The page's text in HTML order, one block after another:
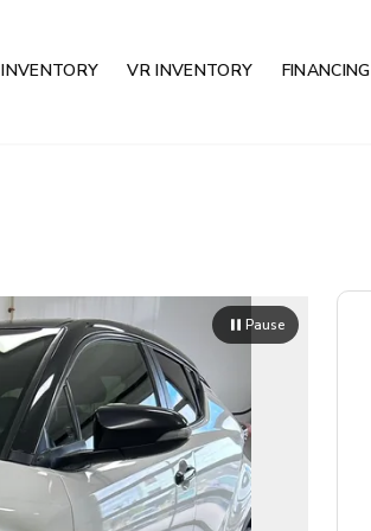
INVENTORY VR INVENTORY FINANCING
Pause